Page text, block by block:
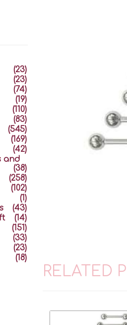
RELATED
(23)
(23)
(74)
(19)
(110)
(83)
(545)
(169)
(42)
and
(38)
(258)
(102)
(1)
(43)
(14)
(151)
(33)
(23)
(18)